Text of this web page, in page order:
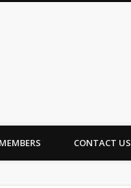
CONTACT US